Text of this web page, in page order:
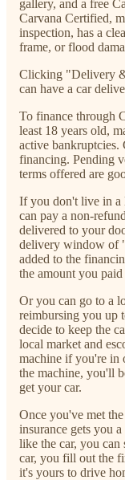
gallery, and a free
Carvana Certified,
inspection, has a
frame, or flood
Clicking "Delivery
can have a car
To finance through
least 18 years old,
active bankruptcies.
financing. Pending
terms offered are
If you don't live in a
can pay a non-
delivered to your
delivery window of
added to the
the amount you
Or you can go to a
reimbursing you up
decide to keep the
local market and
machine if you're in
the machine, you'll
get your car.
Once you've met
insurance gets you
like the car, you
car, you fill out the
it's yours to drive